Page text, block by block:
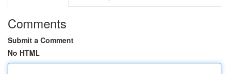
Comments
Submit a Comment
No HTML